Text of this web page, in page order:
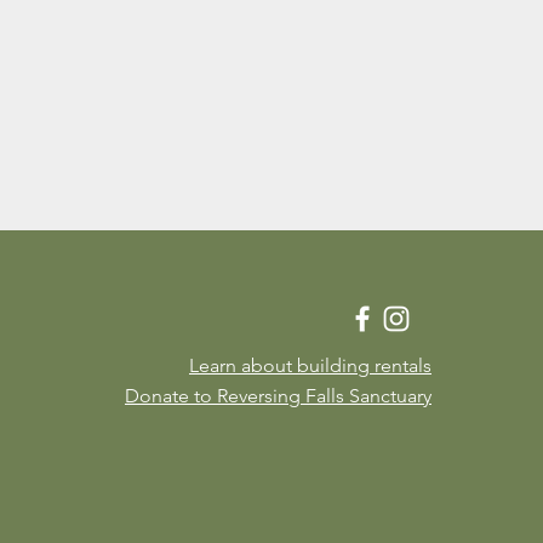
Learn about building rentals
Donate to Reversing Falls Sanctuary